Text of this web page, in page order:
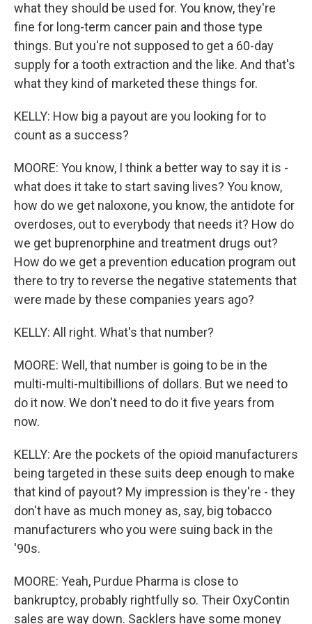
what they should be used for. You know, they're
fine for long-term cancer pain and those type
things. But you're not supposed to get a 60-day
supply for a tooth extraction and the like. And that's
what they kind of marketed these things for.
KELLY: How big a payout are you looking for to
count as a success?
MOORE: You know, I think a better way to say it is -
what does it take to start saving lives? You know,
how do we get naloxone, you know, the antidote for
overdoses, out to everybody that needs it? How do
we get buprenorphine and treatment drugs out?
How do we get a prevention education program out
there to try to reverse the negative statements that
were made by these companies years ago?
KELLY: All right. What's that number?
MOORE: Well, that number is going to be in the
multi-multi-multibillions of dollars. But we need to
do it now. We don't need to do it five years from
now.
KELLY: Are the pockets of the opioid manufacturers
being targeted in these suits deep enough to make
that kind of payout? My impression is they're - they
don't have as much money as, say, big tobacco
manufacturers who you were suing back in the
'90s.
MOORE: Yeah, Purdue Pharma is close to
bankruptcy, probably rightfully so. Their OxyContin
sales are way down. Sacklers have some money